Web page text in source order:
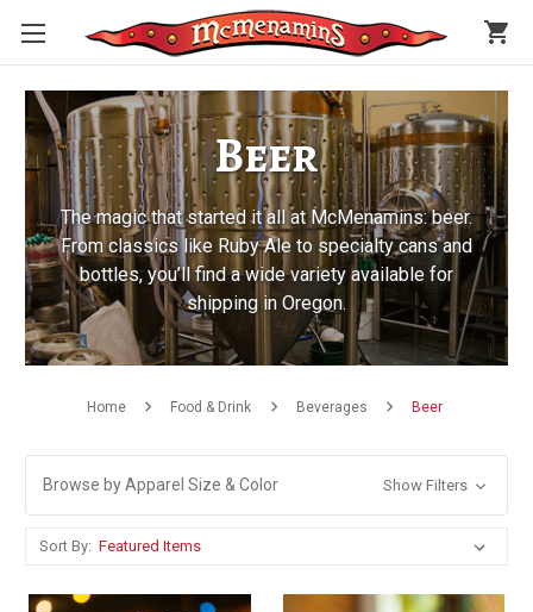
shopping_cart
Beer
The magic that started it all at McMenamins: beer.
From classics like Ruby Ale to specialty cans and
bottles, you’ll find a wide variety available for
shipping in Oregon.
Home Food & Drink Beverages Beer
Browse by Apparel Size & Color Show Filters
Sort By: